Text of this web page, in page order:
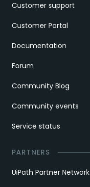
Customer support
Customer Portal
Documentation
Forum
Community Blog
Community events
Service status
PARTNERS
UiPath Partner Network